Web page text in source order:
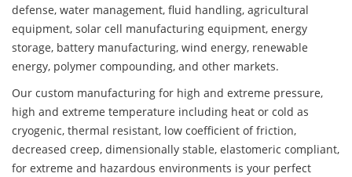
defense, water management, fluid handling, agricultural
equipment, solar cell manufacturing equipment, energy
storage, battery manufacturing, wind energy, renewable
energy, polymer compounding, and other markets.
Our custom manufacturing for high and extreme pressure,
high and extreme temperature including heat or cold as
cryogenic, thermal resistant, low coefficient of friction,
decreased creep, dimensionally stable, elastomeric compliant,
for extreme and hazardous environments is your perfect